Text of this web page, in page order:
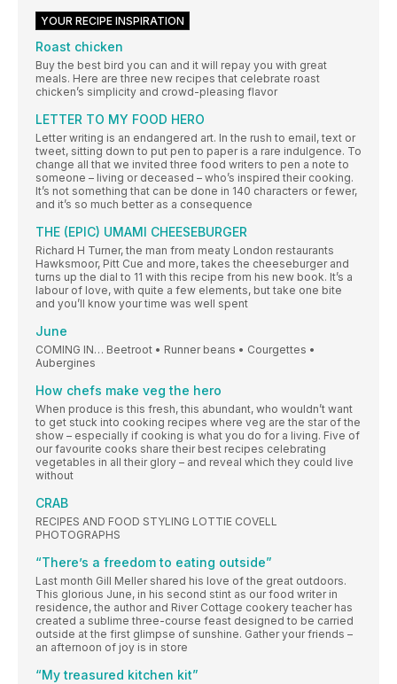
YOUR RECIPE INSPIRATION
Roast chicken
Buy the best bird you can and it will repay you with great
meals. Here are three new recipes that celebrate roast
chicken’s simplicity and crowd-pleasing flavor
LETTER TO MY FOOD HERO
Letter writing is an endangered art. In the rush to email, text or
tweet, sitting down to put pen to paper is a rare indulgence. To
change all that we invited three food writers to pen a note to
someone – living or deceased – who’s inspired their cooking.
It’s not something that can be done in 140 characters or fewer,
and it’s so much better as a consequence
THE (EPIC) UMAMI CHEESEBURGER
Richard H Turner, the man from meaty London restaurants
Hawksmoor, Pitt Cue and more, takes the cheeseburger and
turns up the dial to 11 with this recipe from his new book. It’s a
labour of love, with quite a few elements, but take one bite
and you’ll know your time was well spent
June
COMING IN… Beetroot • Runner beans • Courgettes •
Aubergines
How chefs make veg the hero
When produce is this fresh, this abundant, who wouldn’t want
to get stuck into cooking recipes where veg are the star of the
show – especially if cooking is what you do for a living. Five of
our favourite cooks share their best recipes celebrating
vegetables in all their glory – and reveal which they could live
without
CRAB
RECIPES AND FOOD STYLING LOTTIE COVELL
PHOTOGRAPHS
“There’s a freedom to eating outside”
Last month Gill Meller shared his love of the great outdoors.
This glorious June, in his second stint as our food writer in
residence, the author and River Cottage cookery teacher has
created a sublime three-course feast designed to be carried
outside at the first glimpse of sunshine. Gather your friends –
an afternoon of joy is in store
“My treasured kitchen kit”